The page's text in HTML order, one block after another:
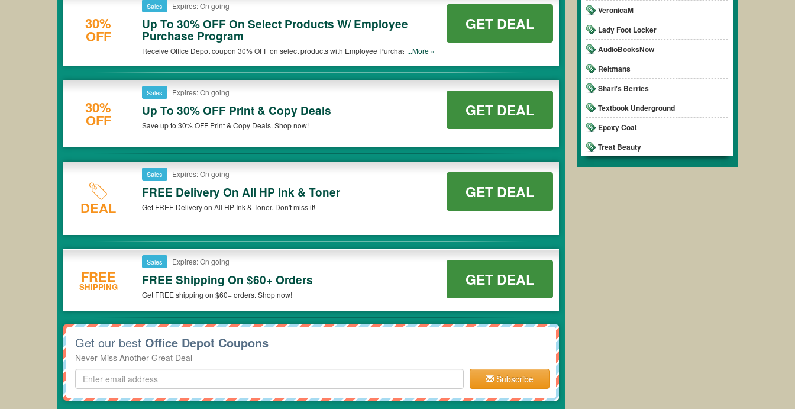
VeronicaM
Lady Foot Locker
AudioBooksNow
Reitmans
Shari's Berries
Textbook Underground
Epoxy Coat
Treat Beauty
30%
OFF
Sales Expires: On going
Up To 30% OFF On Select Products W/ Employee
Purchase Program
Receive Office Depot coupon 30% OFF on select products with Employee Purchase...More »
GET DEAL
30%
OFF
Sales Expires: On going
Up To 30% OFF Print & Copy Deals
Save up to 30% OFF Print & Copy Deals. Shop now!
GET DEAL
DEAL
Sales Expires: On going
FREE Delivery On All HP Ink & Toner
Get FREE Delivery on All HP Ink & Toner. Don't miss it!
GET DEAL
FREE
SHIPPING
Sales Expires: On going
FREE Shipping On $60+ Orders
Get FREE shipping on $60+ orders. Shop now!
GET DEAL
Get our best Office Depot Coupons
Never Miss Another Great Deal
Subscribe